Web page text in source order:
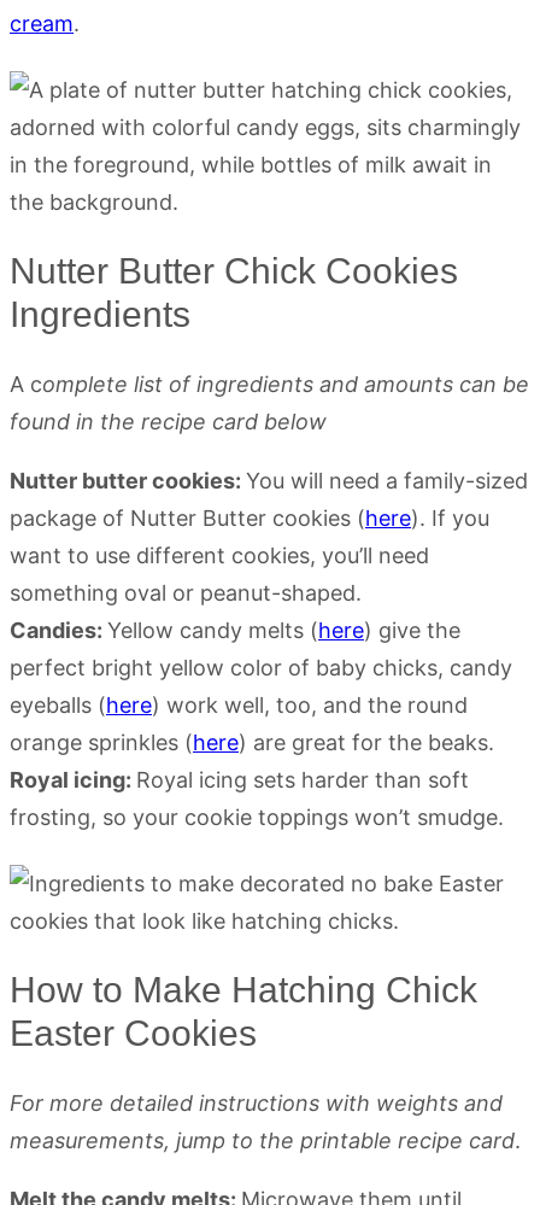
cream.
Nutter Butter Chick Cookies
Ingredients
A complete list of ingredients and amounts can be
found in the recipe card below
Nutter butter cookies: You will need a family-sized
package of Nutter Butter cookies (here). If you
want to use different cookies, you’ll need
something oval or peanut-shaped.
Candies: Yellow candy melts (here) give the
perfect bright yellow color of baby chicks, candy
eyeballs (here) work well, too, and the round
orange sprinkles (here) are great for the beaks.
Royal icing: Royal icing sets harder than soft
frosting, so your cookie toppings won’t smudge.
How to Make Hatching Chick
Easter Cookies
For more detailed instructions with weights and
measurements, jump to the printable recipe card.
Melt the candy melts: Microwave them until